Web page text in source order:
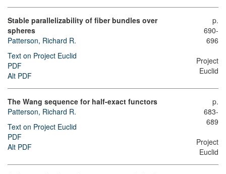
Stable parallelizability of fiber bundles over
spheres
Patterson, Richard R.
Text on Project Euclid
PDF
Alt PDF
p.
690-
696
Project
Euclid
The Wang sequence for half-exact functors
Patterson, Richard R.
Text on Project Euclid
PDF
Alt PDF
p.
683-
689
Project
Euclid